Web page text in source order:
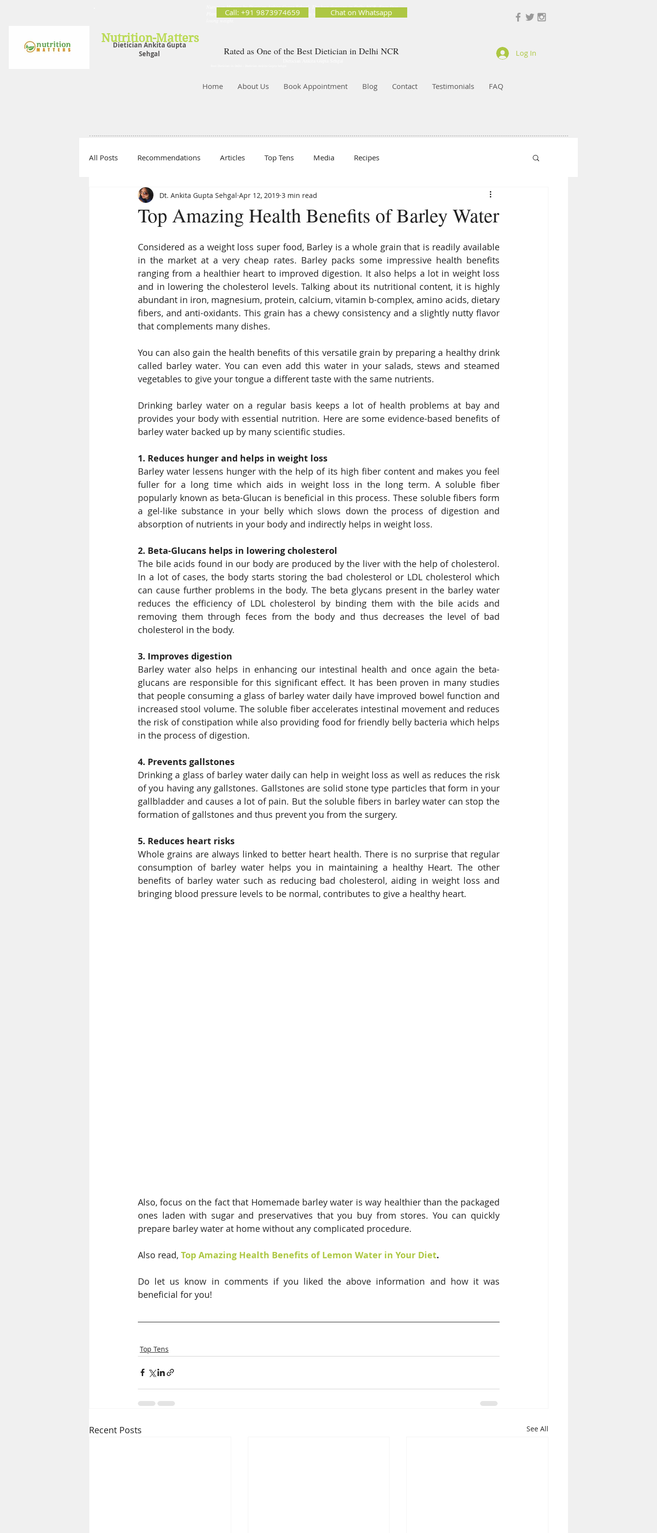
Dietician Ankita Gupta
Sehgal
Nutrition-Matters
Nutrition Matters by Dietitian Ankita Gupta Sehgal. The best dietician in Delhi NCR. Easy Diet
Plans, Best diet plan. Available online and offline as well. Weight Loss Expert, Weight Gain, Diet for
Call: +91 9873974659 Chat on Whatsapp
Rated as One of the Best Dietician in Delhi NCR Log In
Home About Us Book Appointment Blog Contact Testimonials FAQ
All Posts Recommendations Articles Top Tens Media Recipes
Top Amazing Health Benefits of Barley Water
Dt. Ankita Gupta Sehgal Apr 12, 2019 3 min read
Considered as a weight loss super food, Barley is a whole grain that is readily available
in the market at a very cheap rates. Barley packs some impressive health benefits
ranging from a healthier heart to improved digestion. It also helps a lot in weight loss
and in lowering the cholesterol levels. Talking about its nutritional content, it is highly
abundant in iron, magnesium, protein, calcium, vitamin b-complex, amino acids, dietary
fibers, and anti-oxidants. This grain has a chewy consistency and a slightly nutty flavor
that complements many dishes.
You can also gain the health benefits of this versatile grain by preparing a healthy drink
called barley water. You can even add this water in your salads, stews and steamed
vegetables to give your tongue a different taste with the same nutrients.
Drinking barley water on a regular basis keeps a lot of health problems at bay and
provides your body with essential nutrition. Here are some evidence-based benefits of
barley water backed up by many scientific studies.
1. Reduces hunger and helps in weight loss
Barley water lessens hunger with the help of its high fiber content and makes you feel
fuller for a long time which aids in weight loss in the long term. A soluble fiber
popularly known as beta-Glucan is beneficial in this process. These soluble fibers form
a gel-like substance in your belly which slows down the process of digestion and
absorption of nutrients in your body and indirectly helps in weight loss.
2. Beta-Glucans helps in lowering cholesterol
The bile acids found in our body are produced by the liver with the help of cholesterol.
In a lot of cases, the body starts storing the bad cholesterol or LDL cholesterol which
can cause further problems in the body. The beta glycans present in the barley water
reduces the efficiency of LDL cholesterol by binding them with the bile acids and
removing them through feces from the body and thus decreases the level of bad
cholesterol in the body.
3. Improves digestion
Barley water also helps in enhancing our intestinal health and once again the beta-
glucans are responsible for this significant effect. It has been proven in many studies
that people consuming a glass of barley water daily have improved bowel function and
increased stool volume. The soluble fiber accelerates intestinal movement and reduces
the risk of constipation while also providing food for friendly belly bacteria which helps
in the process of digestion.
4. Prevents gallstones
Drinking a glass of barley water daily can help in weight loss as well as reduces the risk
of you having any gallstones. Gallstones are solid stone type particles that form in your
gallbladder and causes a lot of pain. But the soluble fibers in barley water can stop the
formation of gallstones and thus prevent you from the surgery.
5. Reduces heart risks
Whole grains are always linked to better heart health. There is no surprise that regular
consumption of barley water helps you in maintaining a healthy Heart. The other
benefits of barley water such as reducing bad cholesterol, aiding in weight loss and
bringing blood pressure levels to be normal, contributes to give a healthy heart.
Also, focus on the fact that Homemade barley water is way healthier than the packaged
ones laden with sugar and preservatives that you buy from stores. You can quickly
prepare barley water at home without any complicated procedure.
Also read, Top Amazing Health Benefits of Lemon Water in Your Diet.
Do let us know in comments if you liked the above information and how it was
beneficial for you!
Top Tens
Recent Posts See All